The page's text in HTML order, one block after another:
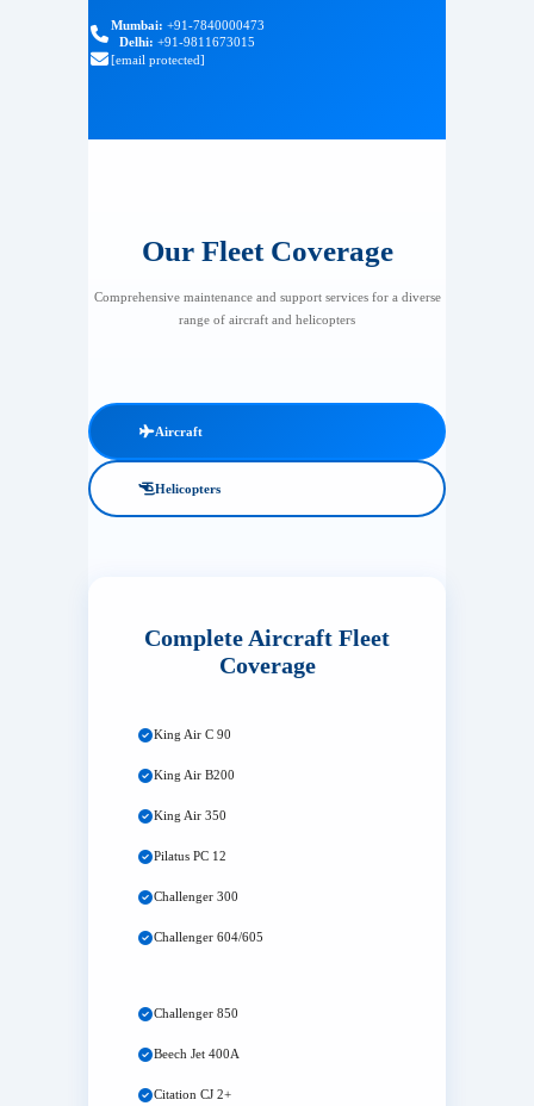
Mumbai: +91-7840000473
Delhi: +91-9811673015
[email protected]
Our Fleet Coverage
Comprehensive maintenance and support services for a diverse
range of aircraft and helicopters
Aircraft
Helicopters
Complete Aircraft Fleet
Coverage
King Air C 90
King Air B200
King Air 350
Pilatus PC 12
Challenger 300
Challenger 604/605
Challenger 850
Beech Jet 400A
Citation CJ 2+